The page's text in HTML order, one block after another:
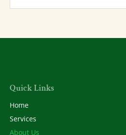
Quick Links
Home
Services
About Us